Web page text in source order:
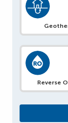
Reverse